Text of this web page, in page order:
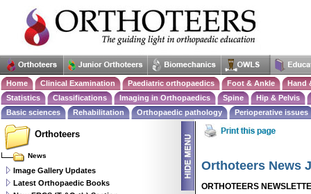
Home Clinical Examination Paediatric orthopaedics Foot & Ankle
Hand
Statistics
Classifications Imaging in Orthopaedics Spine
Hip & Pelvis
Basic sciences
Rehabilitation Orthopaedic pathology Perioperative issues
Orthoteers News
ORTHOTEERS
Orthoteers
News
Image Gallery Updates
Latest Orthopaedic Books